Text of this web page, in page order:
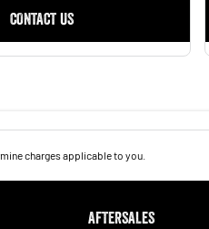
CONTACT US
charges applicable to you.
AFTERSALES